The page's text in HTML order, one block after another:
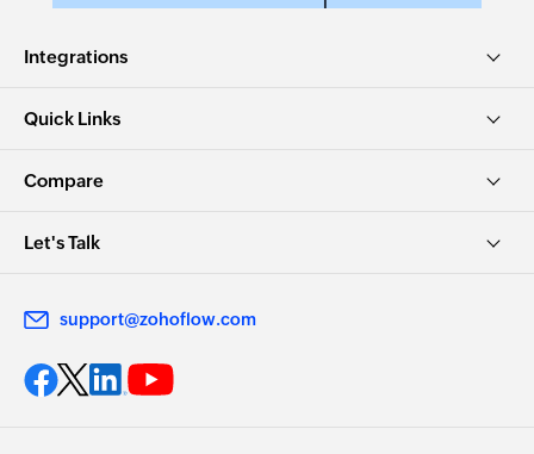
Integrations
Quick Links
Compare
Let's Talk
support@zohoflow.com